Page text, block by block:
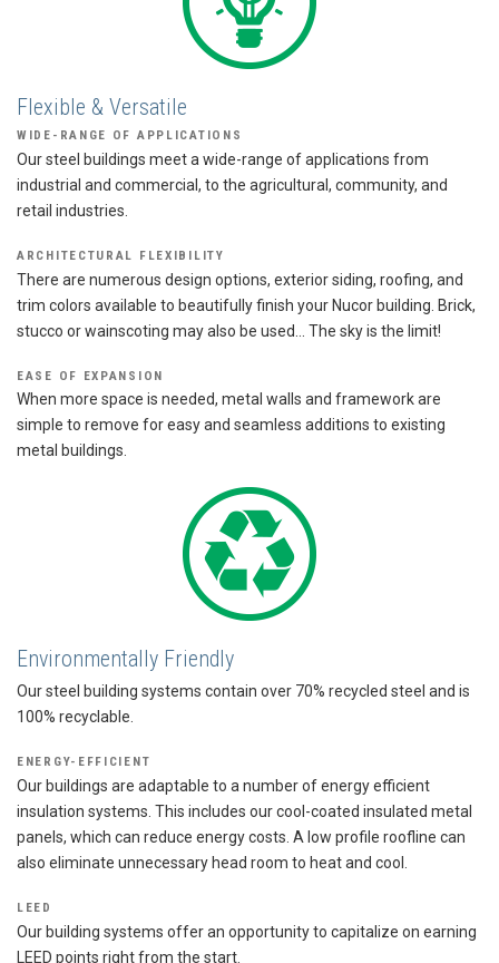
Flexible & Versatile
WIDE-RANGE OF APPLICATIONS
Our steel buildings meet a wide-range of applications from
industrial and commercial, to the agricultural, community, and
retail industries.
ARCHITECTURAL FLEXIBILITY
There are numerous design options, exterior siding, roofing, and
trim colors available to beautifully finish your Nucor building. Brick,
stucco or wainscoting may also be used… The sky is the limit!
EASE OF EXPANSION
When more space is needed, metal walls and framework are
simple to remove for easy and seamless additions to existing
metal buildings.
Environmentally Friendly
Our steel building systems contain over 70% recycled steel and is
100% recyclable.
ENERGY-EFFICIENT
Our buildings are adaptable to a number of energy efficient
insulation systems. This includes our cool-coated insulated metal
panels, which can reduce energy costs. A low profile roofline can
also eliminate unnecessary head room to heat and cool.
LEED
Our building systems offer an opportunity to capitalize on earning
LEED points right from the start.